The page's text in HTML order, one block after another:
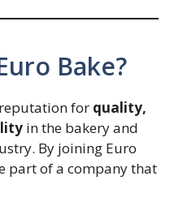
Bake?
for quality,
in the bakery and
By joining Euro
part of a company that